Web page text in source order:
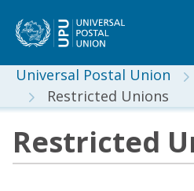
Universal Postal Union
Restricted Unions
Restricted